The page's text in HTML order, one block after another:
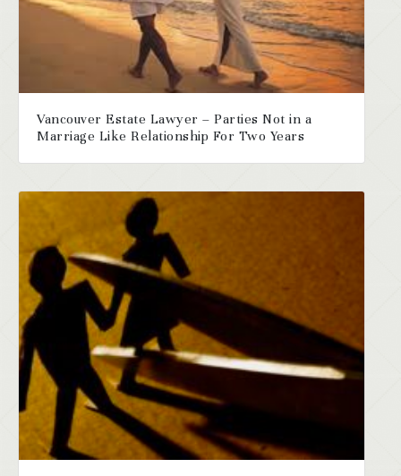
Vancouver Estate Lawyer – Parties Not in a
Marriage Like Relationship For Two Years